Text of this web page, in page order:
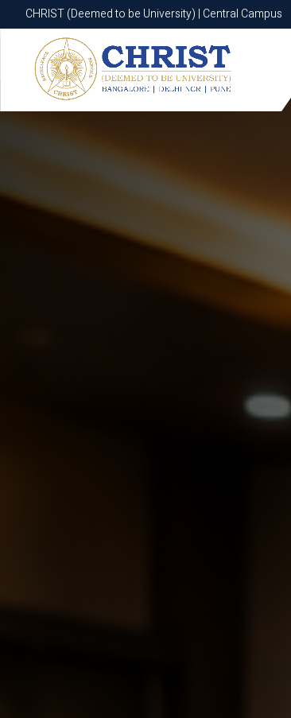
CHRIST (Deemed to be University) | Central Campus
CHRIST (Deemed to be University) | Central Campus
Know More Apply Now Apply Now